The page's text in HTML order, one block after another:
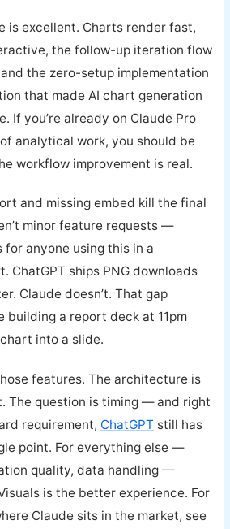
is excellent. Charts render fast,
the follow-up iteration flow
the zero-setup implementation
that made AI chart generation
If you’re already on Claude Pro
analytical work, you should be
workflow improvement is real.
and missing embed kill the final
minor feature requests —
for anyone using this in a
ChatGPT ships PNG downloads
Claude doesn’t. That gap
building a report deck at 11pm
into a slide.
features. The architecture is
The question is timing — and right
requirement, ChatGPT still has
point. For everything else —
quality, data handling —
is the better experience. For
Claude sits in the market, see